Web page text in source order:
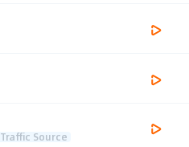
Traffic Source